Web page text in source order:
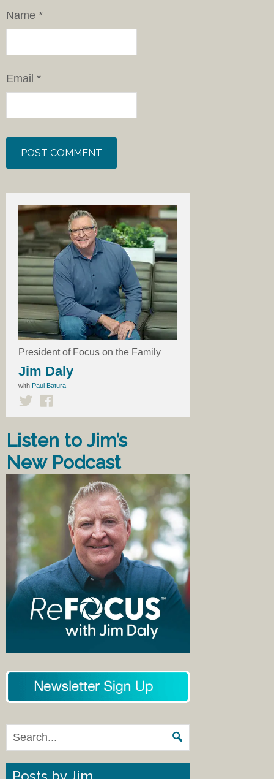
Name *
Email *
President of Focus on the Family
Jim Daly
with Paul Batura
Listen to Jim’s
New Podcast
Posts by Jim